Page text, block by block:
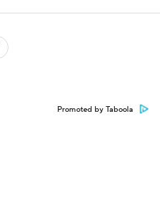
Promoted by Taboola